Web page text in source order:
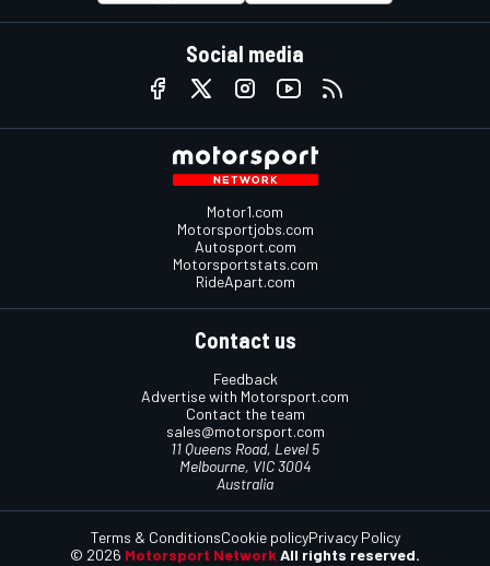
Social media
Motor1.com
Motorsportjobs.com
Autosport.com
Motorsportstats.com
RideApart.com
Contact us
Feedback
Advertise with Motorsport.com
Contact the team
sales@motorsport.com
11 Queens Road, Level 5
Melbourne, VIC 3004
Australia
© 2026 Motorsport Network All rights reserved.
Terms & ConditionsCookie policyPrivacy Policy